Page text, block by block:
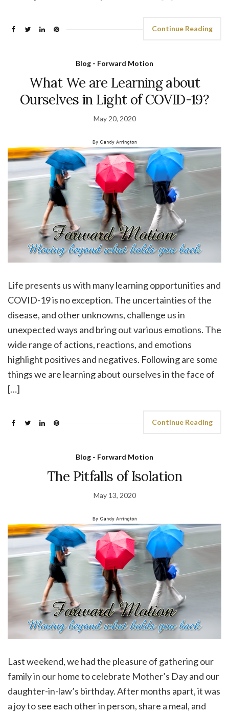
Continue Reading
Blog - Forward Motion
What We are Learning about
Ourselves in Light of COVID-19?
May 20, 2020
Life presents us with many learning opportunities and
COVID-19 is no exception. The uncertainties of the
disease, and other unknowns, challenge us in
unexpected ways and bring out various emotions. The
wide range of actions, reactions, and emotions
highlight positives and negatives. Following are some
things we are learning about ourselves in the face of
[…]
Continue Reading
Blog - Forward Motion
The Pitfalls of Isolation
May 13, 2020
Last weekend, we had the pleasure of gathering our
family in our home to celebrate Mother’s Day and our
daughter-in-law’s birthday. After months apart, it was
a joy to see each other in person, share a meal, and